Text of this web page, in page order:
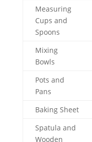
Measuring
Cups and
Spoons
Mixing
Bowls
Pots and
Pans
Baking Sheet
Spatula and
Wooden